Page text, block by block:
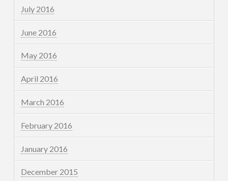
July 2016
June 2016
May 2016
April 2016
March 2016
February 2016
January 2016
December 2015